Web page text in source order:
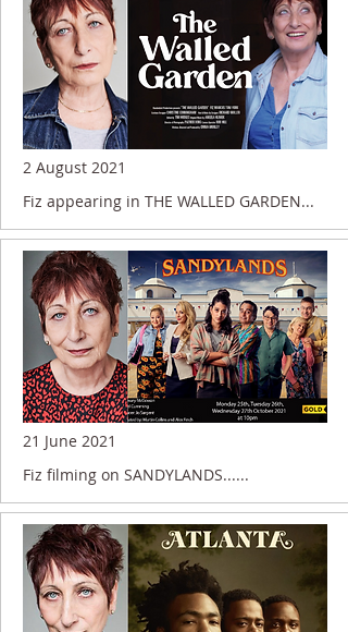
2 August 2021
Fiz appearing in THE WALLED GARDEN...
21 June 2021
Fiz filming on SANDYLANDS......